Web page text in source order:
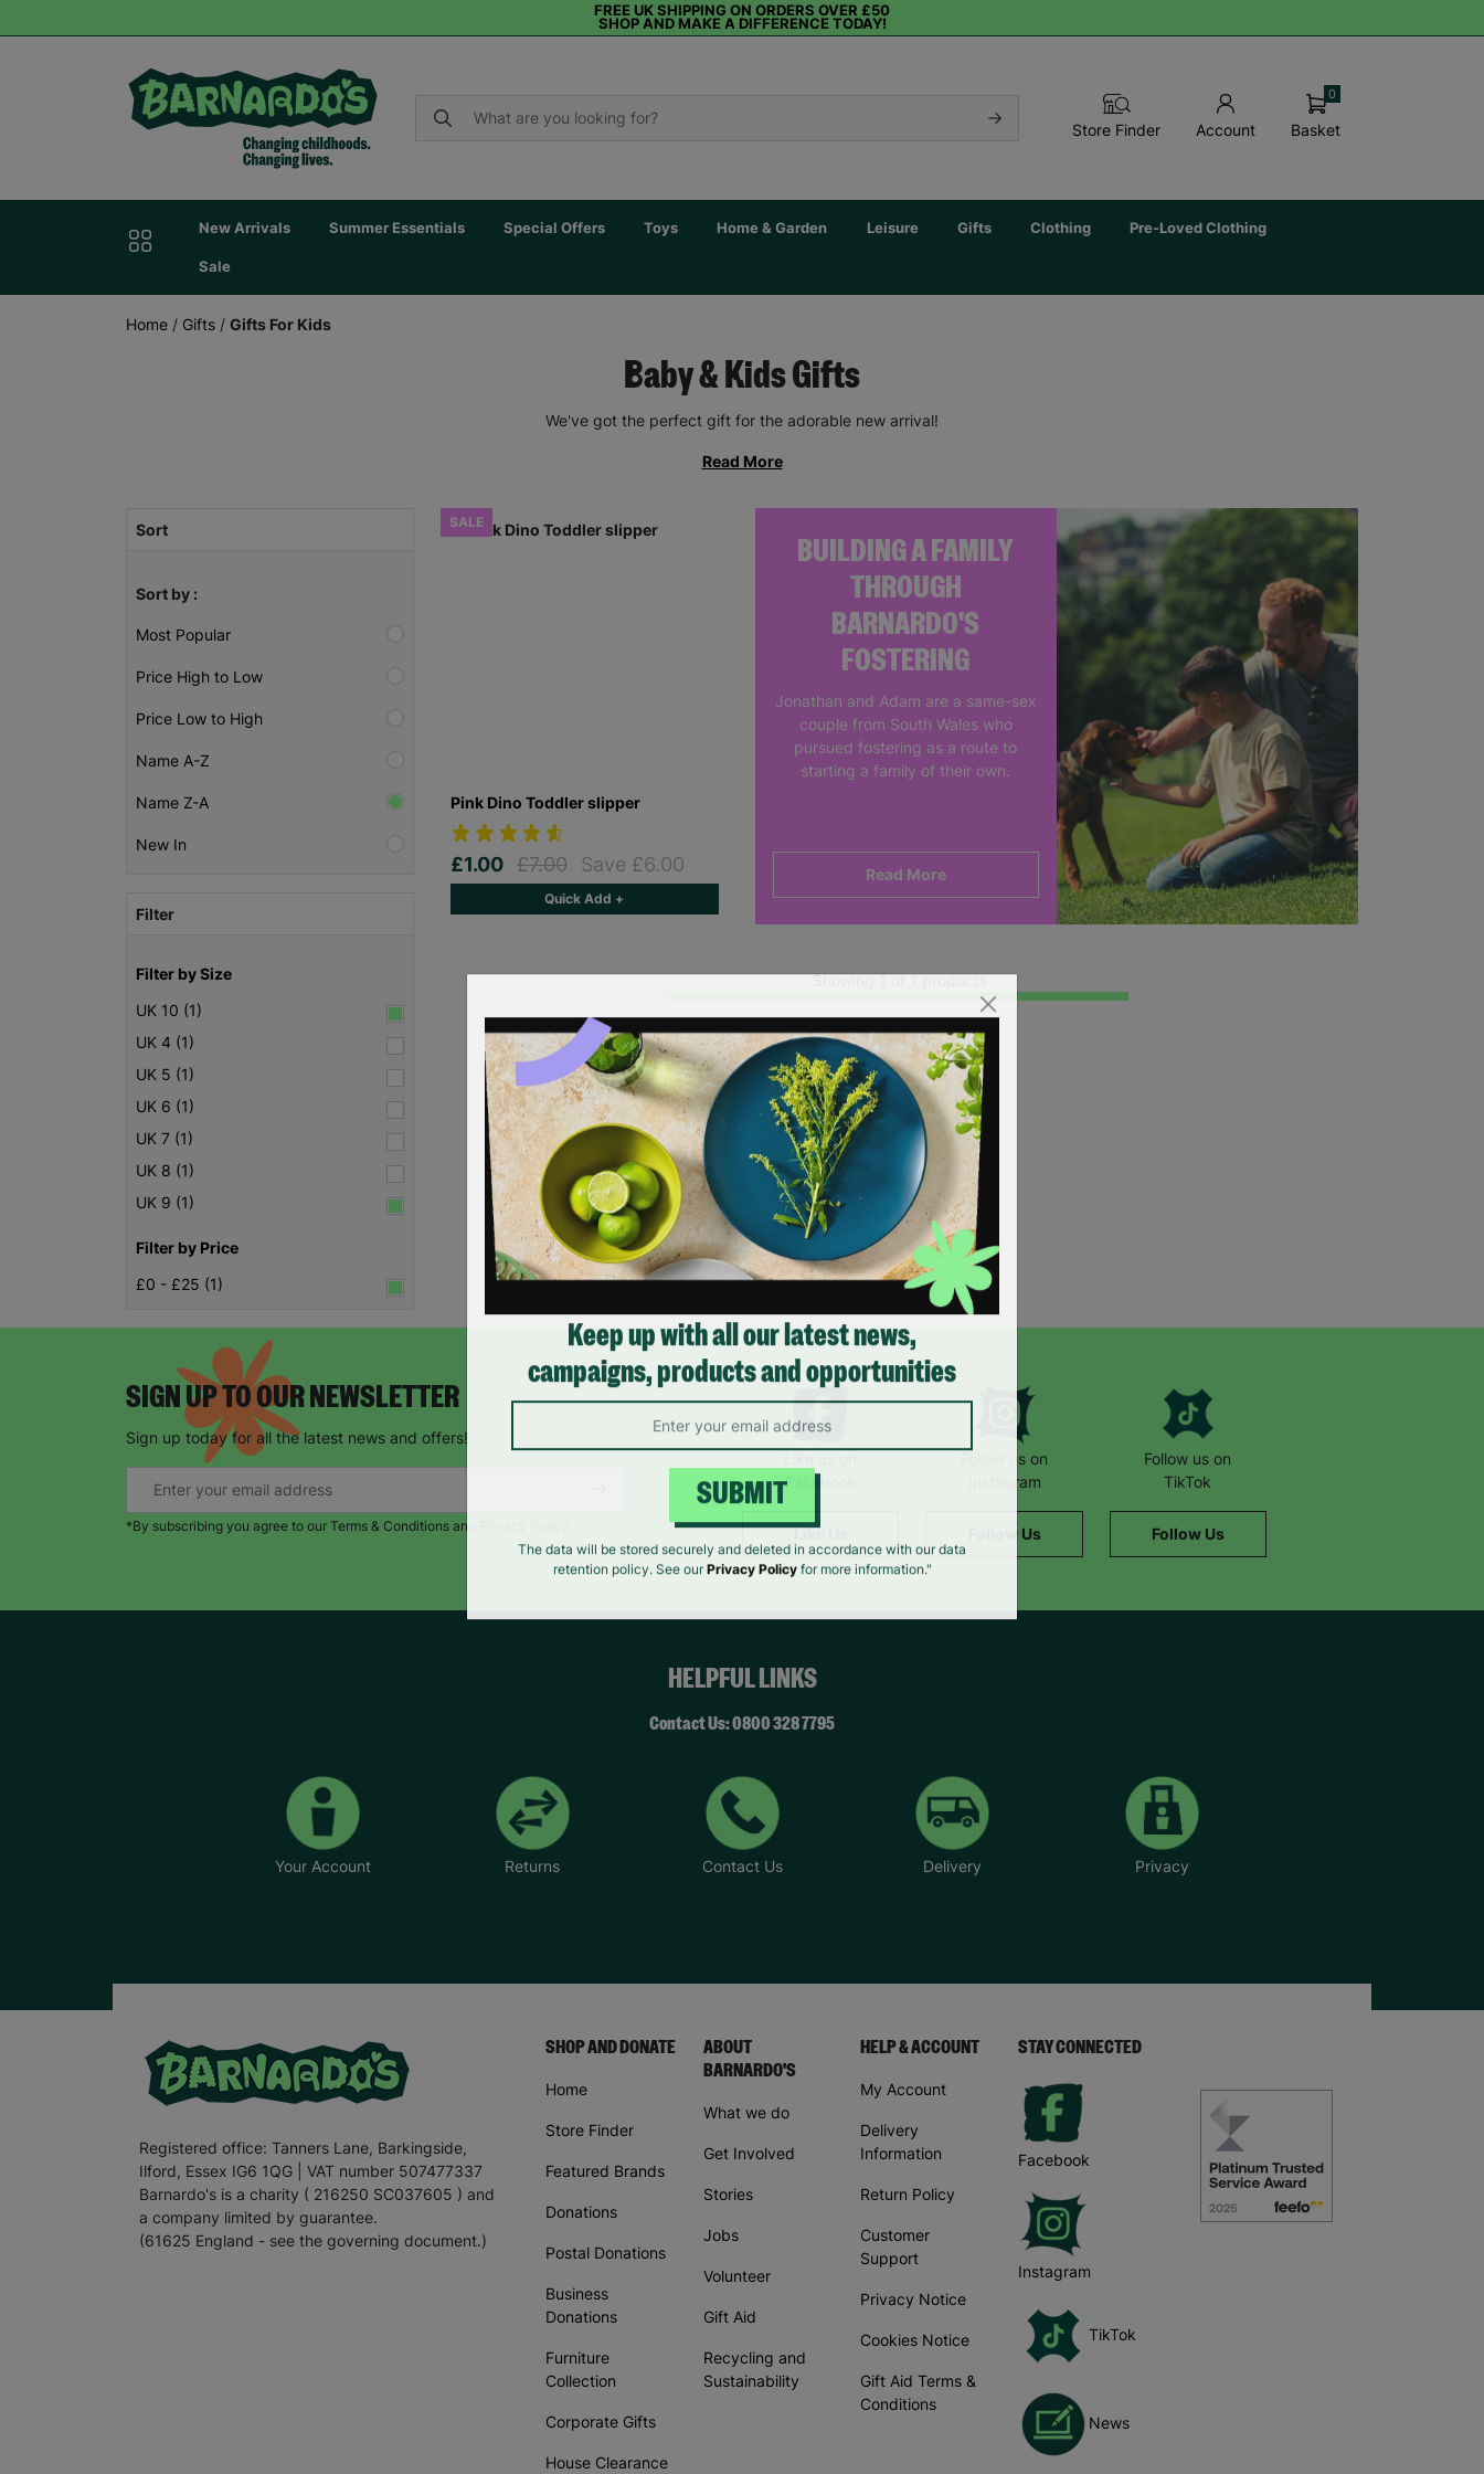
FREE UK SHIPPING ON ORDERS OVER £50
SHOP AND MAKE A DIFFERENCE TODAY!
Store Finder Account Basket
0
New Arrivals Summer Essentials Special Offers Toys Home & Garden Leisure Gifts Clothing Pre-Loved Clothing
Sale
Home / Gifts / Gifts For Kids
Baby & Kids Gifts
We've got the perfect gift for the adorable new arrival!
Read More
Sort
Sort by :
Most Popular
Price High to Low
Price Low to High
Name A-Z
Name Z-A
New In
Filter
Filter by Size
UK 10 (1)
UK 4 (1)
UK 5 (1)
UK 6 (1)
UK 7 (1)
UK 8 (1)
UK 9 (1)
Filter by Price
£0 - £25 (1)
BUILDING A FAMILY
THROUGH
BARNARDO'S
FOSTERING
Jonathan and Adam are a same-sex
couple from South Wales who
pursued fostering as a route to
starting a family of their own.
Read More
SALE
Pink Dino Toddler slipper
£1.00 £7.00 Save £6.00
Quick Add +
Showing 1 of 1 products
SIGN UP TO OUR NEWSLETTER
Sign up today for all the latest news and offers!
*By subscribing you agree to our Terms & Conditions and Privacy Policy.
Facebook
Like Us
Follow us on
Instagram
Follow Us
Follow us on
TikTok
Follow Us
HELPFUL LINKS
Contact Us: 0800 328 7795
Your Account Returns Contact Us Delivery Privacy
Registered office: Tanners Lane, Barkingside,
Ilford, Essex IG6 1QG | VAT number 507477337
Barnardo's is a charity ( 216250 SC037605 ) and
a company limited by guarantee.
(61625 England - see the governing document.)
SHOP AND DONATE
Home
Store Finder
Featured Brands
Donations
Postal Donations
Business
Donations
Furniture
Collection
Corporate Gifts
House Clearance
ABOUT
BARNARDO'S
What we do
Get Involved
Stories
Jobs
Volunteer
Gift Aid
Recycling and
Sustainability
HELP & ACCOUNT
My Account
Delivery
Information
Return Policy
Customer
Support
Privacy Notice
Cookies Notice
Gift Aid Terms &
Conditions
STAY CONNECTED
Facebook
Instagram
TikTok
News
Keep up with all our latest news,
campaigns, products and opportunities
SUBMIT
The data will be stored securely and deleted in accordance with our data